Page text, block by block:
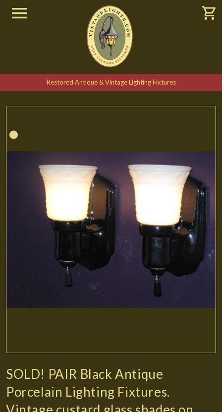
Restored Antique & Vintage Lighting Fixtures
SOLD! PAIR Black Antique
Porcelain Lighting Fixtures.